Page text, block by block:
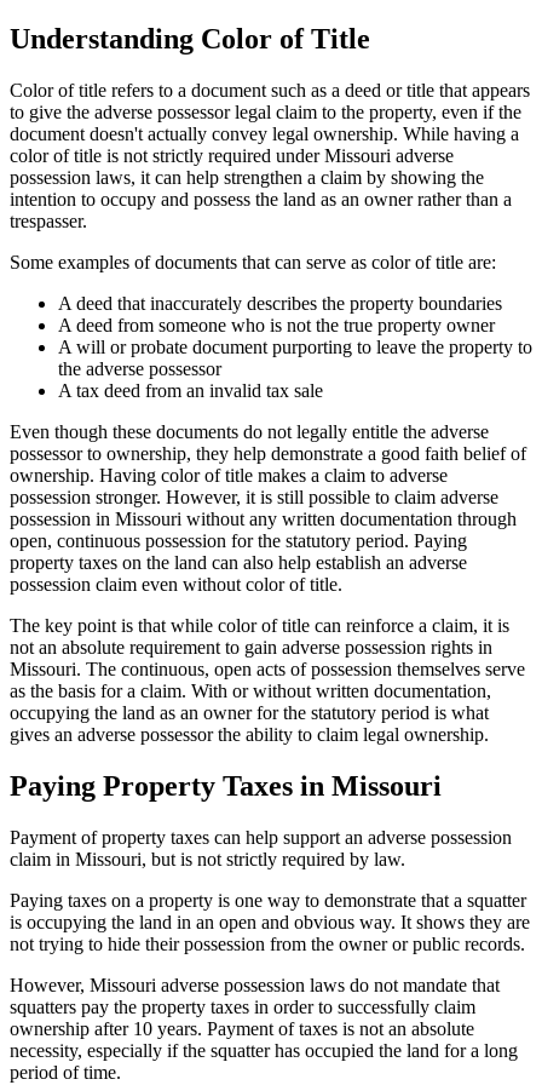
Understanding Color of Title
Color of title refers to a document such as a deed or title that appears
to give the adverse possessor legal claim to the property, even if the
document doesn't actually convey legal ownership. While having a
color of title is not strictly required under Missouri adverse
possession laws, it can help strengthen a claim by showing the
intention to occupy and possess the land as an owner rather than a
trespasser.
Some examples of documents that can serve as color of title are:
A deed that inaccurately describes the property boundaries
A deed from someone who is not the true property owner
A will or probate document purporting to leave the property to
the adverse possessor
A tax deed from an invalid tax sale
Even though these documents do not legally entitle the adverse
possessor to ownership, they help demonstrate a good faith belief of
ownership. Having color of title makes a claim to adverse
possession stronger. However, it is still possible to claim adverse
possession in Missouri without any written documentation through
open, continuous possession for the statutory period. Paying
property taxes on the land can also help establish an adverse
possession claim even without color of title.
The key point is that while color of title can reinforce a claim, it is
not an absolute requirement to gain adverse possession rights in
Missouri. The continuous, open acts of possession themselves serve
as the basis for a claim. With or without written documentation,
occupying the land as an owner for the statutory period is what
gives an adverse possessor the ability to claim legal ownership.
Paying Property Taxes in Missouri
Payment of property taxes can help support an adverse possession
claim in Missouri, but is not strictly required by law.
Paying taxes on a property is one way to demonstrate that a squatter
is occupying the land in an open and obvious way. It shows they are
not trying to hide their possession from the owner or public records.
However, Missouri adverse possession laws do not mandate that
squatters pay the property taxes in order to successfully claim
ownership after 10 years. Payment of taxes is not an absolute
necessity, especially if the squatter has occupied the land for a long
period of time.